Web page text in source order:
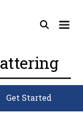
Get Started